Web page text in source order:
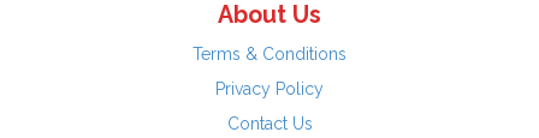
About Us
Terms & Conditions
Privacy Policy
Contact Us